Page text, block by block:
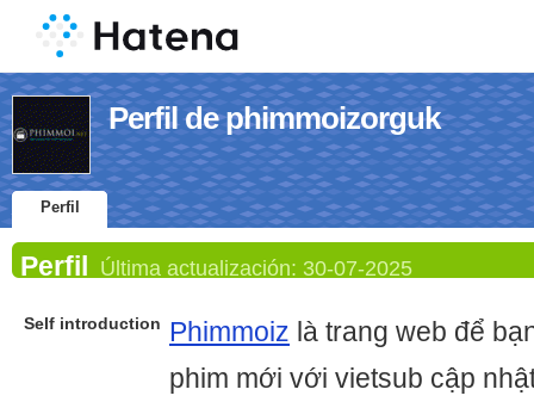
Perfil de phimmoizorguk
Perfil
Perfil Última actualización: 30-07-2025
Self introduction Phimmoiz là trang web để
phim mới với vietsub cập